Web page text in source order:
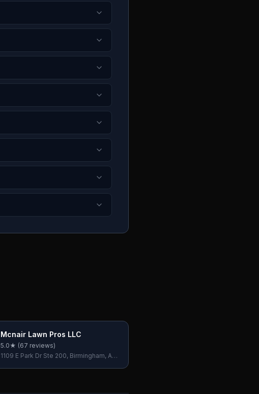
Mcnair Lawn Pros LLC
5.0★ (67 reviews)
1109 E Park Dr Ste 200, Birmingham, AL